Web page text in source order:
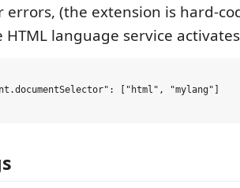
errors, (the extension is hard-
language service
["html", "mylang"]